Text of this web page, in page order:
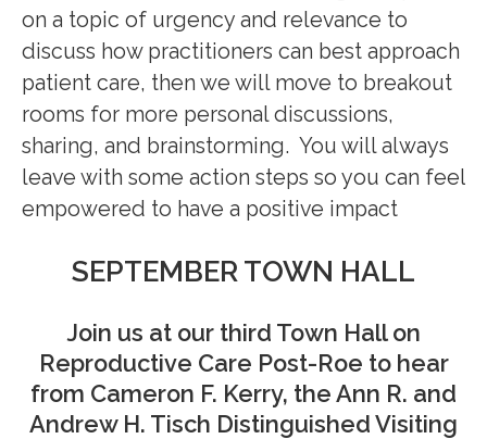
on a topic of urgency and relevance to
discuss how practitioners can best approach
patient care, then we will move to breakout
rooms for more personal discussions,
sharing, and brainstorming. You will always
leave with some action steps so you can feel
empowered to have a positive impact
SEPTEMBER TOWN HALL
Join us at our third Town Hall on
Reproductive Care Post-Roe to hear
from Cameron F. Kerry, the Ann R. and
Andrew H. Tisch Distinguished Visiting